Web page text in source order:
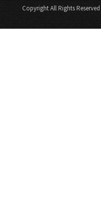
Copyright All Rights